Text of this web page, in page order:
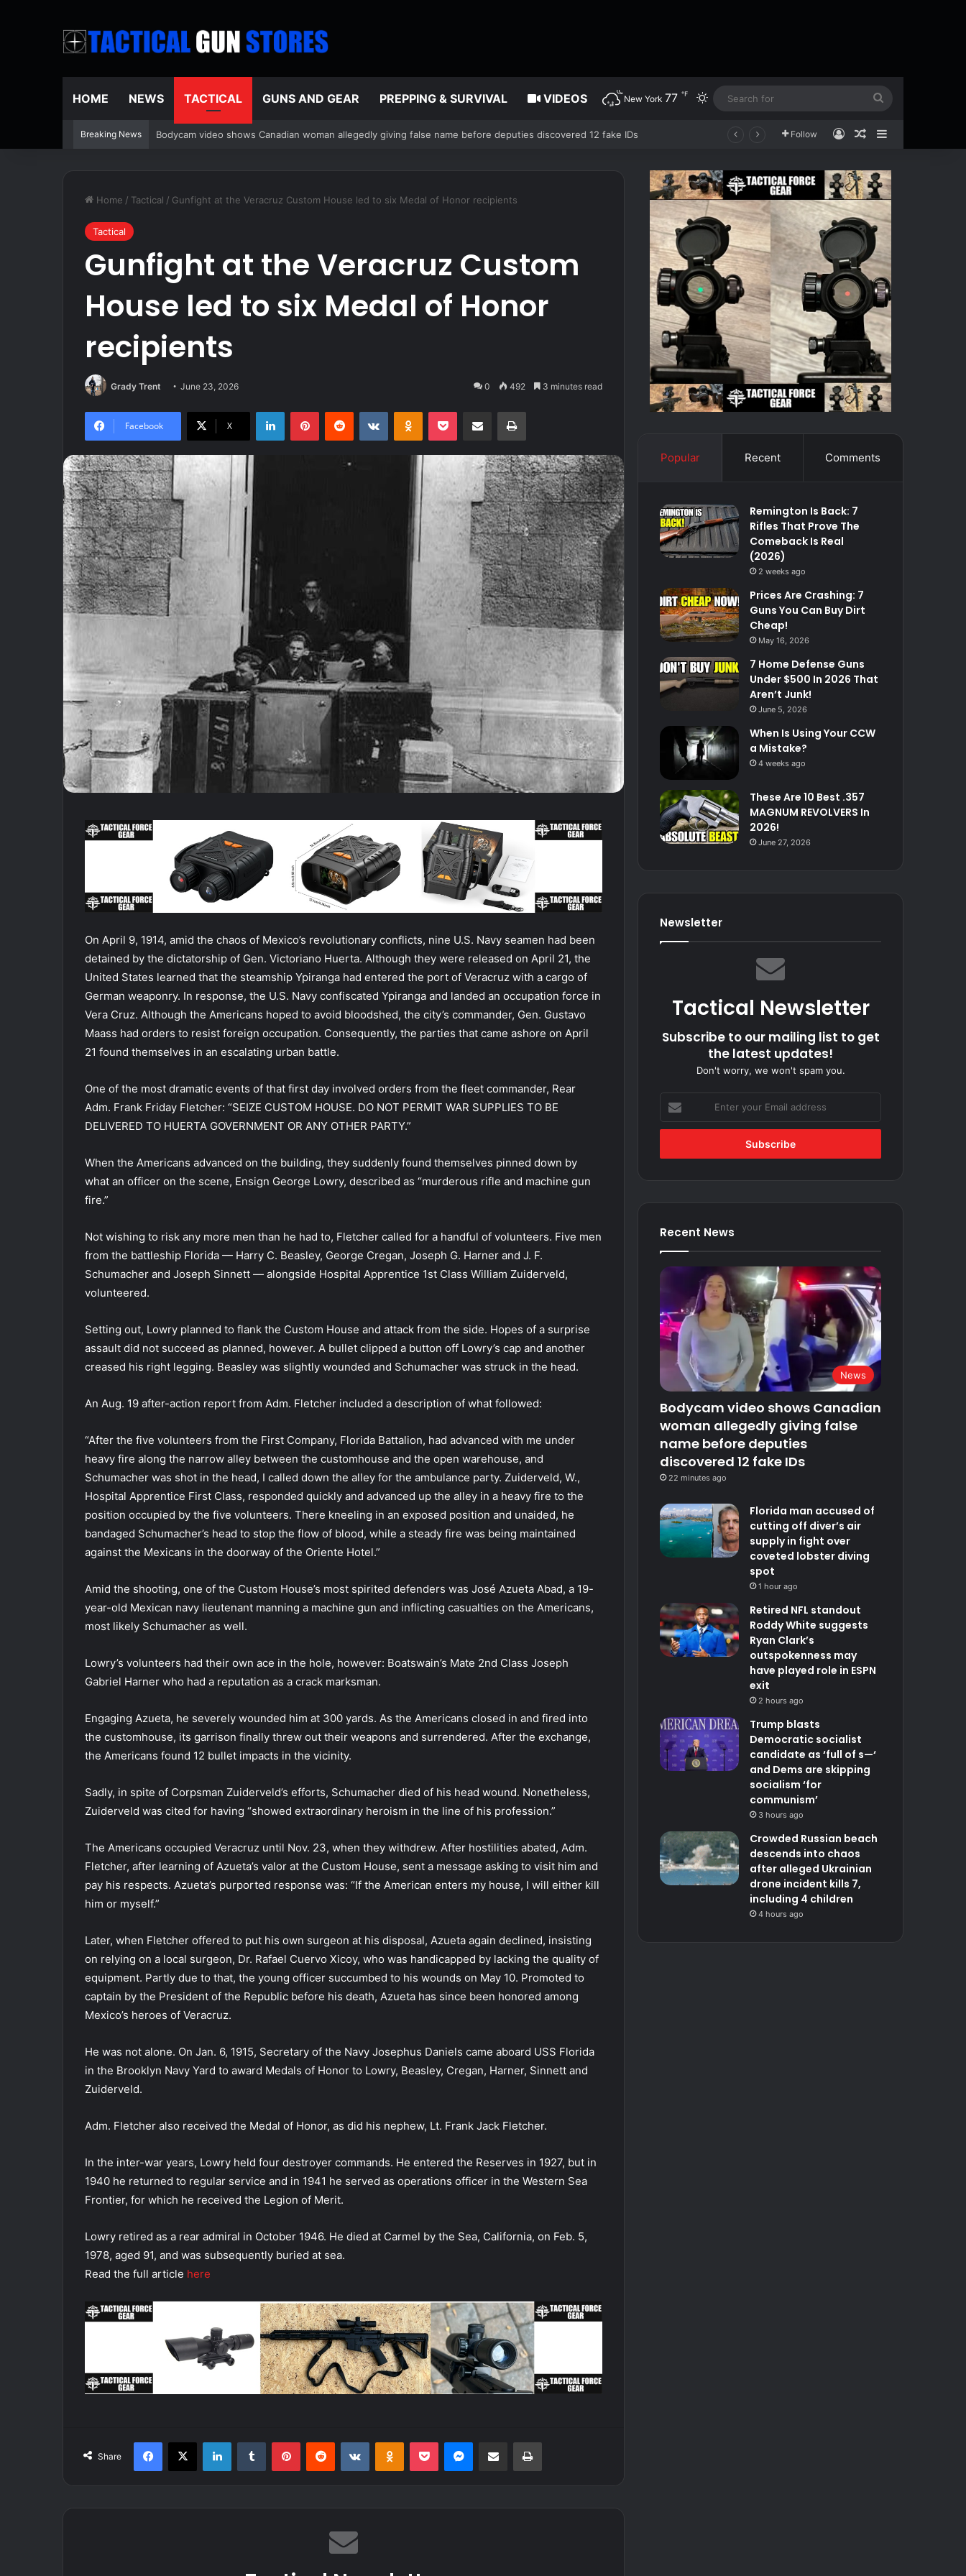
HOME NEWS TACTICAL GUNS AND GEAR PREPPING & SURVIVAL VIDEOS New York 77 ℉ Switch skin
Breaking News Florida man accused of cutting off diver’s air supply in fight over coveted lobster diving spot Follow Log InRandom Article
Sidebar
Home / Tactical / Gunfight at the Veracruz Custom House led to six Medal of Honor recipients
Tactical
Gunfight at the Veracruz Custom
House led to six Medal of Honor
recipients
Grady Trent June 23, 2026 0 492 3 minutes read
Facebook X
LinkedInPinterestReddit VKontakteOdnoklassniki
Pocket Share via Email Print
On April 9, 1914, amid the chaos of Mexico’s revolutionary conflicts, nine U.S. Navy seamen had been
detained by the dictatorship of Gen. Victoriano Huerta. Although they were released on April 21, the
United States learned that the steamship Ypiranga had entered the port of Veracruz with a cargo of
German weaponry. In response, the U.S. Navy confiscated Ypiranga and landed an occupation force in
Vera Cruz. Although the Americans hoped to avoid bloodshed, the city’s commander, Gen. Gustavo
Maass had orders to resist foreign occupation. Consequently, the parties that came ashore on April
21 found themselves in an escalating urban battle.
One of the most dramatic events of that first day involved orders from the fleet commander, Rear
Adm. Frank Friday Fletcher: “SEIZE CUSTOM HOUSE. DO NOT PERMIT WAR SUPPLIES TO BE
DELIVERED TO HUERTA GOVERNMENT OR ANY OTHER PARTY.”
When the Americans advanced on the building, they suddenly found themselves pinned down by
what an officer on the scene, Ensign George Lowry, described as “murderous rifle and machine gun
fire.”
Not wishing to risk any more men than he had to, Fletcher called for a handful of volunteers. Five men
from the battleship Florida — Harry C. Beasley, George Cregan, Joseph G. Harner and J. F.
Schumacher and Joseph Sinnett — alongside Hospital Apprentice 1st Class William Zuiderveld,
volunteered.
Setting out, Lowry planned to flank the Custom House and attack from the side. Hopes of a surprise
assault did not succeed as planned, however. A bullet clipped a button off Lowry’s cap and another
creased his right legging. Beasley was slightly wounded and Schumacher was struck in the head.
An Aug. 19 after-action report from Adm. Fletcher included a description of what followed:
“After the five volunteers from the First Company, Florida Battalion, had advanced with me under
heavy fire along the narrow alley between the customhouse and the open warehouse, and
Schumacher was shot in the head, I called down the alley for the ambulance party. Zuiderveld, W.,
Hospital Apprentice First Class, responded quickly and advanced up the alley in a heavy fire to the
position occupied by the five volunteers. There kneeling in an exposed position and unaided, he
bandaged Schumacher’s head to stop the flow of blood, while a steady fire was being maintained
against the Mexicans in the doorway of the Oriente Hotel.”
Amid the shooting, one of the Custom House’s most spirited defenders was José Azueta Abad, a 19-
year-old Mexican navy lieutenant manning a machine gun and inflicting casualties on the Americans,
most likely Schumacher as well.
Lowry’s volunteers had their own ace in the hole, however: Boatswain’s Mate 2nd Class Joseph
Gabriel Harner who had a reputation as a crack marksman.
Engaging Azueta, he severely wounded him at 300 yards. As the Americans closed in and fired into
the customhouse, its garrison finally threw out their weapons and surrendered. After the exchange,
the Americans found 12 bullet impacts in the vicinity.
Sadly, in spite of Corpsman Zuiderveld’s efforts, Schumacher died of his head wound. Nonetheless,
Zuiderveld was cited for having “showed extraordinary heroism in the line of his profession.”
The Americans occupied Veracruz until Nov. 23, when they withdrew. After hostilities abated, Adm.
Fletcher, after learning of Azueta’s valor at the Custom House, sent a message asking to visit him and
pay his respects. Azueta’s purported response was: “If the American enters my house, I will either kill
him or myself.”
Later, when Fletcher offered to put his own surgeon at his disposal, Azueta again declined, insisting
on relying on a local surgeon, Dr. Rafael Cuervo Xicoy, who was handicapped by lacking the quality of
equipment. Partly due to that, the young officer succumbed to his wounds on May 10. Promoted to
captain by the President of the Republic before his death, Azueta has since been honored among
Mexico’s heroes of Veracruz.
He was not alone. On Jan. 6, 1915, Secretary of the Navy Josephus Daniels came aboard USS Florida
in the Brooklyn Navy Yard to award Medals of Honor to Lowry, Beasley, Cregan, Harner, Sinnett and
Zuiderveld.
Adm. Fletcher also received the Medal of Honor, as did his nephew, Lt. Frank Jack Fletcher.
In the inter-war years, Lowry held four destroyer commands. He entered the Reserves in 1927, but in
1940 he returned to regular service and in 1941 he served as operations officer in the Western Sea
Frontier, for which he received the Legion of Merit.
Lowry retired as a rear admiral in October 1946. He died at Carmel by the Sea, California, on Feb. 5,
1978, aged 91, and was subsequently buried at sea.
Read the full article here
Share
Facebook
X LinkedInTumblr PinterestReddit VKontakteOdnoklassniki
Pocket Messenger
Share via Email Print
Popular Recent Comments
Remington Is Back: 7
Rifles That Prove The
Comeback Is Real
(2026)
2 weeks ago
Prices Are Crashing: 7
Guns You Can Buy Dirt
Cheap!
May 16, 2026
7 Home Defense Guns
Under $500 In 2026 That
Aren’t Junk!
June 5, 2026
When Is Using Your CCW
a Mistake?
4 weeks ago
These Are 10 Best .357
MAGNUM REVOLVERS In
2026!
June 27, 2026
Newsletter
Tactical Newsletter
Subscribe to our mailing list to get
the latest updates!
Don't worry, we won't spam you.
your
Email
Recent News
News
Bodycam video shows Canadian
woman allegedly giving false
name before deputies
discovered 12 fake IDs
22 minutes ago
Florida man accused of
cutting off diver’s air
supply in fight over
coveted lobster diving
spot
1 hour ago
Retired NFL standout
Roddy White suggests
Ryan Clark’s
outspokenness may
have played role in ESPN
exit
2 hours ago
Trump blasts
Democratic socialist
candidate as ‘full of s—‘
and Dems are skipping
socialism ‘for
communism’
3 hours ago
Crowded Russian beach
descends into chaos
after alleged Ukrainian
drone incident kills 7,
including 4 children
4 hours ago